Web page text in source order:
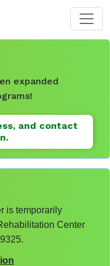
to main content
expanded
and contact
is temporarily
Center